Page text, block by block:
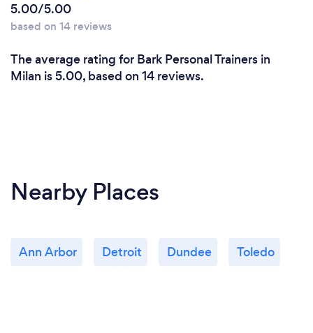
5.00/5.00
based on 14 reviews
The average rating for Bark Personal Trainers in
Milan is 5.00, based on 14 reviews.
Nearby Places
Ann Arbor Detroit Dundee Toledo